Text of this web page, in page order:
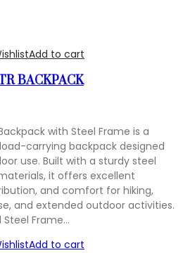
Add to cart
BACKPACK
with Steel Frame is a
carrying backpack designed
use. Built with a sturdy steel
it offers excellent
and comfort for hiking,
and extended outdoor activities.
Frame…
Add to cart